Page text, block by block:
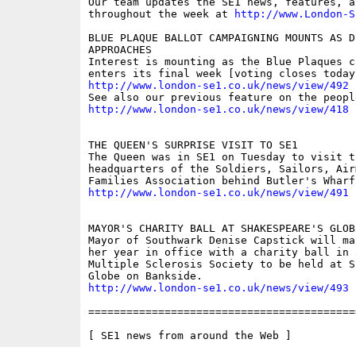
throughout the week at
http://www.London-
BLUE PLAQUE BALLOT CAMPAIGNING MOUNTS AS
APPROACHES
Interest is mounting as the Blue Plaques
http://www.london-se1.co.uk/news/view/492
http://www.london-se1.co.uk/news/view/418
THE QUEEN'S SURPRISE VISIT TO SE1
The Queen was in SE1 on Tuesday to visit
headquarters of the Soldiers, Sailors,
http://www.london-se1.co.uk/news/view/491
MAYOR'S CHARITY BALL AT SHAKESPEARE'S
Mayor of Southwark Denise Capstick will
her year in office with a charity ball in
Multiple Sclerosis Society to be held at
http://www.london-se1.co.uk/news/view/493
[ SE1 news from around the Web ]